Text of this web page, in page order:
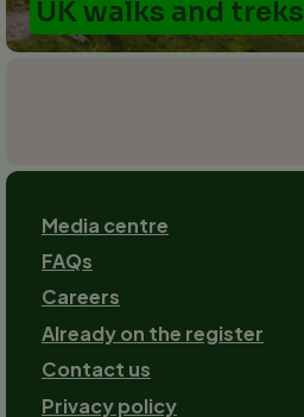
UK walks and treks
Footer
Media centre
FAQs
Careers
Already on the register
Contact us
Footer-
Privacy policy